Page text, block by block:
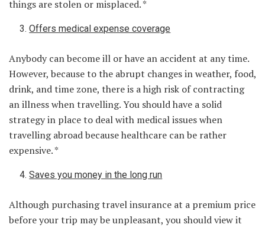
things are stolen or misplaced. *
Offers medical expense coverage
Anybody can become ill or have an accident at any time.
However, because to the abrupt changes in weather, food,
drink, and time zone, there is a high risk of contracting
an illness when travelling. You should have a solid
strategy in place to deal with medical issues when
travelling abroad because healthcare can be rather
expensive. *
Saves you money in the long run
Although purchasing travel insurance at a premium price
before your trip may be unpleasant, you should view it